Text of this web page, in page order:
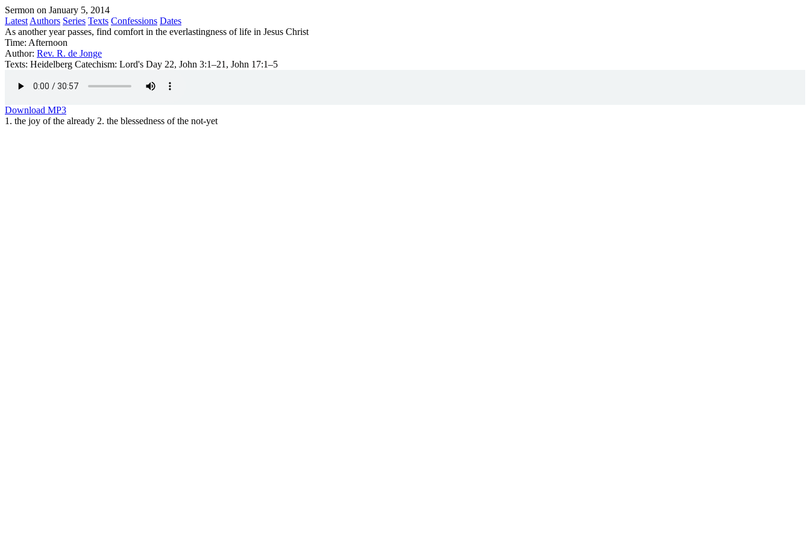
Sermon on January 5, 2014
Latest Authors Series Texts Confessions Dates
As another year passes, find comfort in the everlastingness of life in Jesus Christ
Time: Afternoon
Author: Rev. R. de Jonge
Texts: Heidelberg Catechism: Lord's Day 22, John 3:1–21, John 17:1–5
Download MP3
1. the joy of the already 2. the blessedness of the not-yet